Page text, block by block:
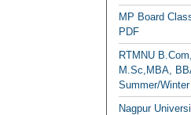
MP Board
PDF
RTMNU
M.Sc,MBA,
Summer/
Nagpur